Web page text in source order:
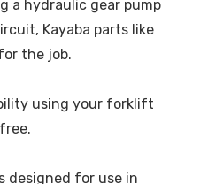
a hydraulic gear pump
Kayaba parts like
the job.
using your forklift
designed for use in